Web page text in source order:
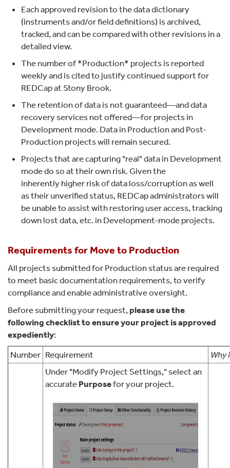
Each approved revision to the data dictionary
(instruments and/or field definitions) is archived,
tracked, and can be compared with other revisions in a
detailed view.
The number of *Production* projects is reported
weekly and is cited to justify continued support for
REDCap at Stony Brook.
The retention of data is not guaranteed—and data
recovery services not offered—for projects in
Development mode. Data in Production and Post-
Production projects will remain secured.
Projects that are capturing "real" data in Development
mode do so at their own risk. Given the
inherently higher risk of data loss/corruption as well
as their unverified status, REDCap administrators will
be unable to assist with restoring user access, tracking
down lost data, etc. in Development-mode projects.
Requirements for Move to Production
All projects submitted for Production status are required
to meet basic documentation requirements, to verify
compliance and enable administrative oversight.
Before submitting your request, please use the
following checklist to ensure your project is approved
expediently:
Number Requirement
Why
Under "Modify Project Settings," select an
accurate Purposefor your project.